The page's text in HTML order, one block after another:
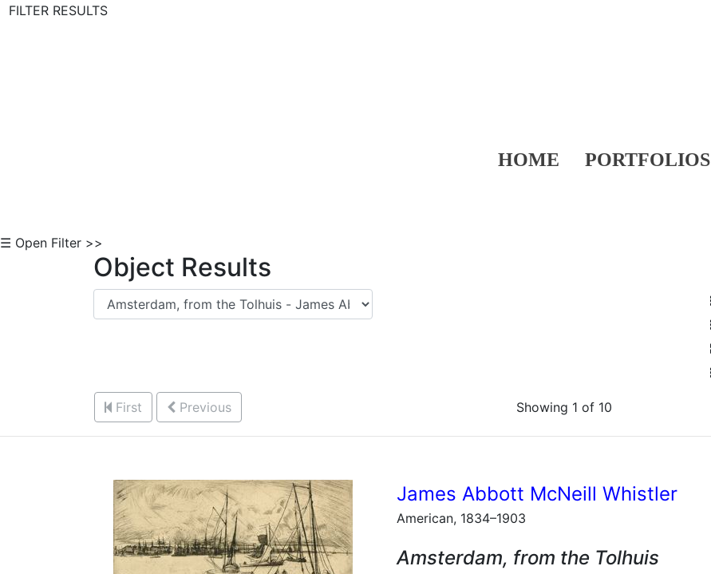
FILTER RESULTS
HOME PORTFOLIOS
☰ Open Filter >>
Object Results
First Previous Showing 1 of 10
James Abbott McNeill Whistler
American, 1834–1903
Amsterdam, from the Tolhuis